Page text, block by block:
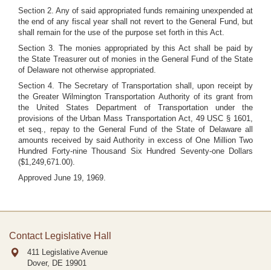
Section 2. Any of said appropriated funds remaining unexpended at
the end of any fiscal year shall not revert to the General Fund, but
shall remain for the use of the purpose set forth in this Act.
Section 3. The monies appropriated by this Act shall be paid by
the State Treasurer out of monies in the General Fund of the State
of Delaware not otherwise appropriated.
Section 4. The Secretary of Transportation shall, upon receipt by
the Greater Wilmington Transportation Authority of its grant from
the United States Department of Transportation under the
provisions of the Urban Mass Transportation Act, 49 USC § 1601,
et seq., repay to the General Fund of the State of Delaware all
amounts received by said Authority in excess of One Million Two
Hundred Forty-nine Thousand Six Hundred Seventy-one Dollars
($1,249,671.00).
Approved June 19, 1969.
Contact Legislative Hall
411 Legislative Avenue
Dover, DE 19901